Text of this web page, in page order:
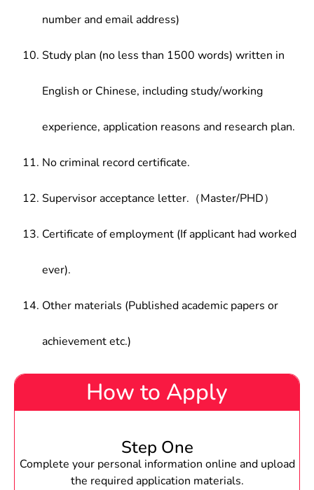
number and email address)
Study plan (no less than 1500 words) written in
English or Chinese, including study/working
experience, application reasons and research plan.
No criminal record certificate.
Supervisor acceptance letter.（Master/PHD）
Certificate of employment (If applicant had worked
ever).
Other materials (Published academic papers or
achievement etc.)
How to Apply
Step One
Complete your personal information online and upload
the required application materials.